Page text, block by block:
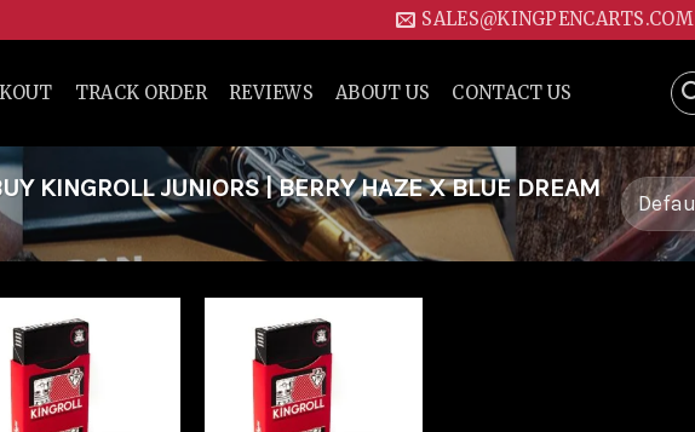
SALES@KINGPENCARTS.COM
TRACK ORDER REVIEWS ABOUT US CONTACT US
KINGROLL JUNIORS | BERRY HAZE X BLUE DREAM